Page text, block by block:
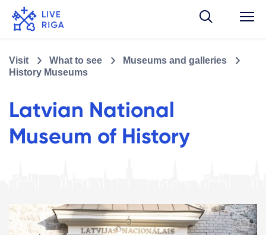
Visit What to see
Museums and galleries
History Museums
Latvian National
Museum of History